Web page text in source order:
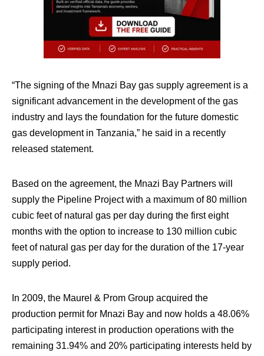
“The signing of the Mnazi Bay gas supply agreement is a
significant advancement in the development of the gas
industry and lays the foundation for the future domestic
gas development in Tanzania,” he said in a recently
released statement.
Based on the agreement, the Mnazi Bay Partners will
supply the Pipeline Project with a maximum of 80 million
cubic feet of natural gas per day during the first eight
months with the option to increase to 130 million cubic
feet of natural gas per day for the duration of the 17-year
supply period.
In 2009, the Maurel & Prom Group acquired the
production permit for Mnazi Bay and now holds a 48.06%
participating interest in production operations with the
remaining 31.94% and 20% participating interests held by